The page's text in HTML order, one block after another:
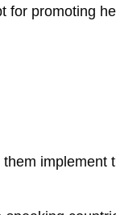
promoting
implement